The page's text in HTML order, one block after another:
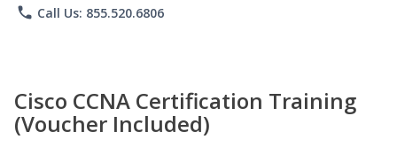
phone Call Us: 855.520.6806
Cisco CCNA Certification Training
(Voucher Included)